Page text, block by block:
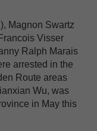
Magnon Swartz
Visser
Ralph Marais
arrested in the
Route areas
Wu, was
in May this